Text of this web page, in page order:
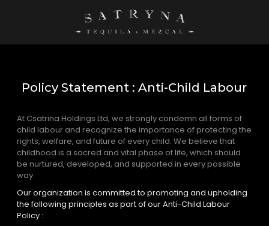
Policy Statement : Anti-Child Labour
At Csatrina Holdings Ltd, we strongly condemn all forms of
child labour and recognize the importance of protecting the
rights, welfare, and future of every child. We believe that
childhood is a sacred and vital phase of life, which should
be nurtured, developed, and supported in every possible
way.
Our organization is committed to promoting and upholding
the following principles as part of our Anti-Child Labour
Policy :